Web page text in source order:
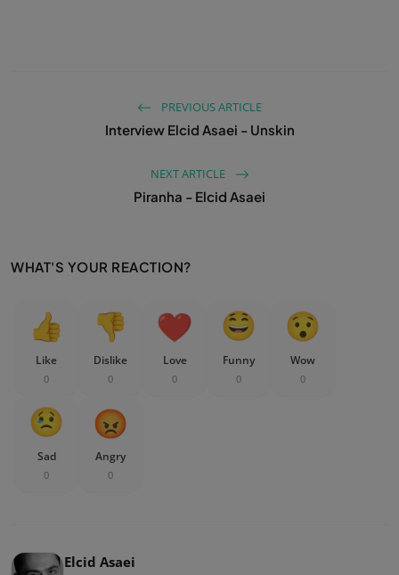
PREVIOUS ARTICLE
Interview Elcid Asaei - Unskin
NEXT ARTICLE
Piranha - Elcid Asaei
WHAT'S YOUR REACTION?
Like
0
Dislike
0
Love
0
Funny
0
Wow
0
Sad
0
Angry
0
Elcid Asaei